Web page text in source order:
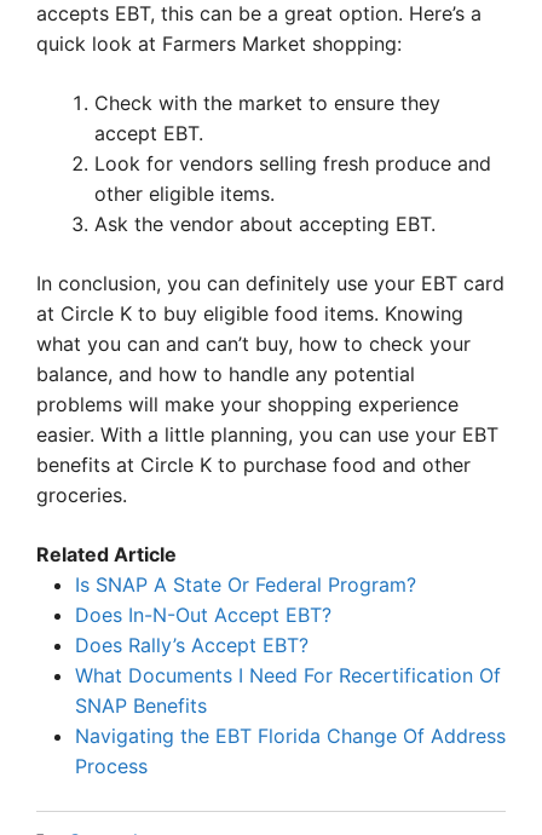
accepts EBT, this can be a great option. Here’s a
quick look at Farmers Market shopping:
Check with the market to ensure they
accept EBT.
Look for vendors selling fresh produce and
other eligible items.
Ask the vendor about accepting EBT.
In conclusion, you can definitely use your EBT card
at Circle K to buy eligible food items. Knowing
what you can and can’t buy, how to check your
balance, and how to handle any potential
problems will make your shopping experience
easier. With a little planning, you can use your EBT
benefits at Circle K to purchase food and other
groceries.
Related Article
Is SNAP A State Or Federal Program?
Does In-N-Out Accept EBT?
Does Rally’s Accept EBT?
What Documents I Need For Recertification Of
SNAP Benefits
Navigating the EBT Florida Change Of Address
Process